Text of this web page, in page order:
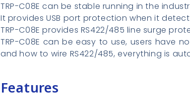
TRP-C08E can be stable running in the
It provides USB port protection when it
TRP-C08E provides RS422/485 line surge
TRP-C08E can be easy to use, users have
and how to wire RS422/485, everything is
Features